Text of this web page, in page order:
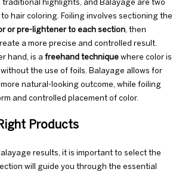
traditional highlights, and Balayage are two
hair coloring. Foiling involves sectioning the
or pre-lightener to each section, then
a more precise and controlled result.
hand, is a freehand technique where color is
the use of foils. Balayage allows for
natural-looking outcome, while foiling
and controlled placement of color.
Products
results, it is important to select the
will guide you through the essential